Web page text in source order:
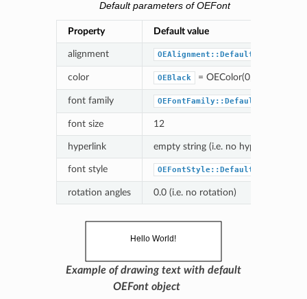
Default parameters of OEFont
Property Default value
alignment OEAlignment::Default
color OEBlack = OEColor(0,0,0)
font family OEFontFamily::Default
font size 12
hyperlink empty string (i.e. no hyperlink)
font style OEFontStyle::Default
rotation angles 0.0 (i.e. no rotation)
Example of drawing text with default
OEFont object